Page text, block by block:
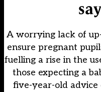
A worrying lack of
ensure pregnant
fuelling a rise in the
those expecting a
five-year-old